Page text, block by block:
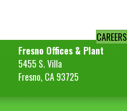
CAREERS
Fresno Offices & Plant
5455 S. Villa
Fresno, CA 93725